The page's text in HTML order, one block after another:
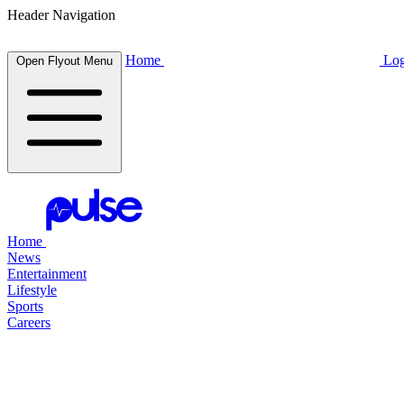
Header Navigation
Open Flyout Menu Home
Home
News
Entertainment
Lifestyle
Sports
Careers